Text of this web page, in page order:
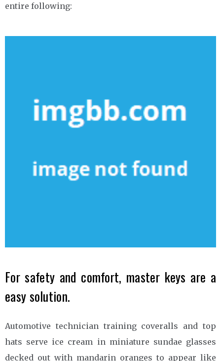
entire following:
For safety and comfort, master keys are a
easy solution.
Automotive technician training coveralls and top
hats serve ice cream in miniature sundae glasses
decked out with mandarin oranges to appear like